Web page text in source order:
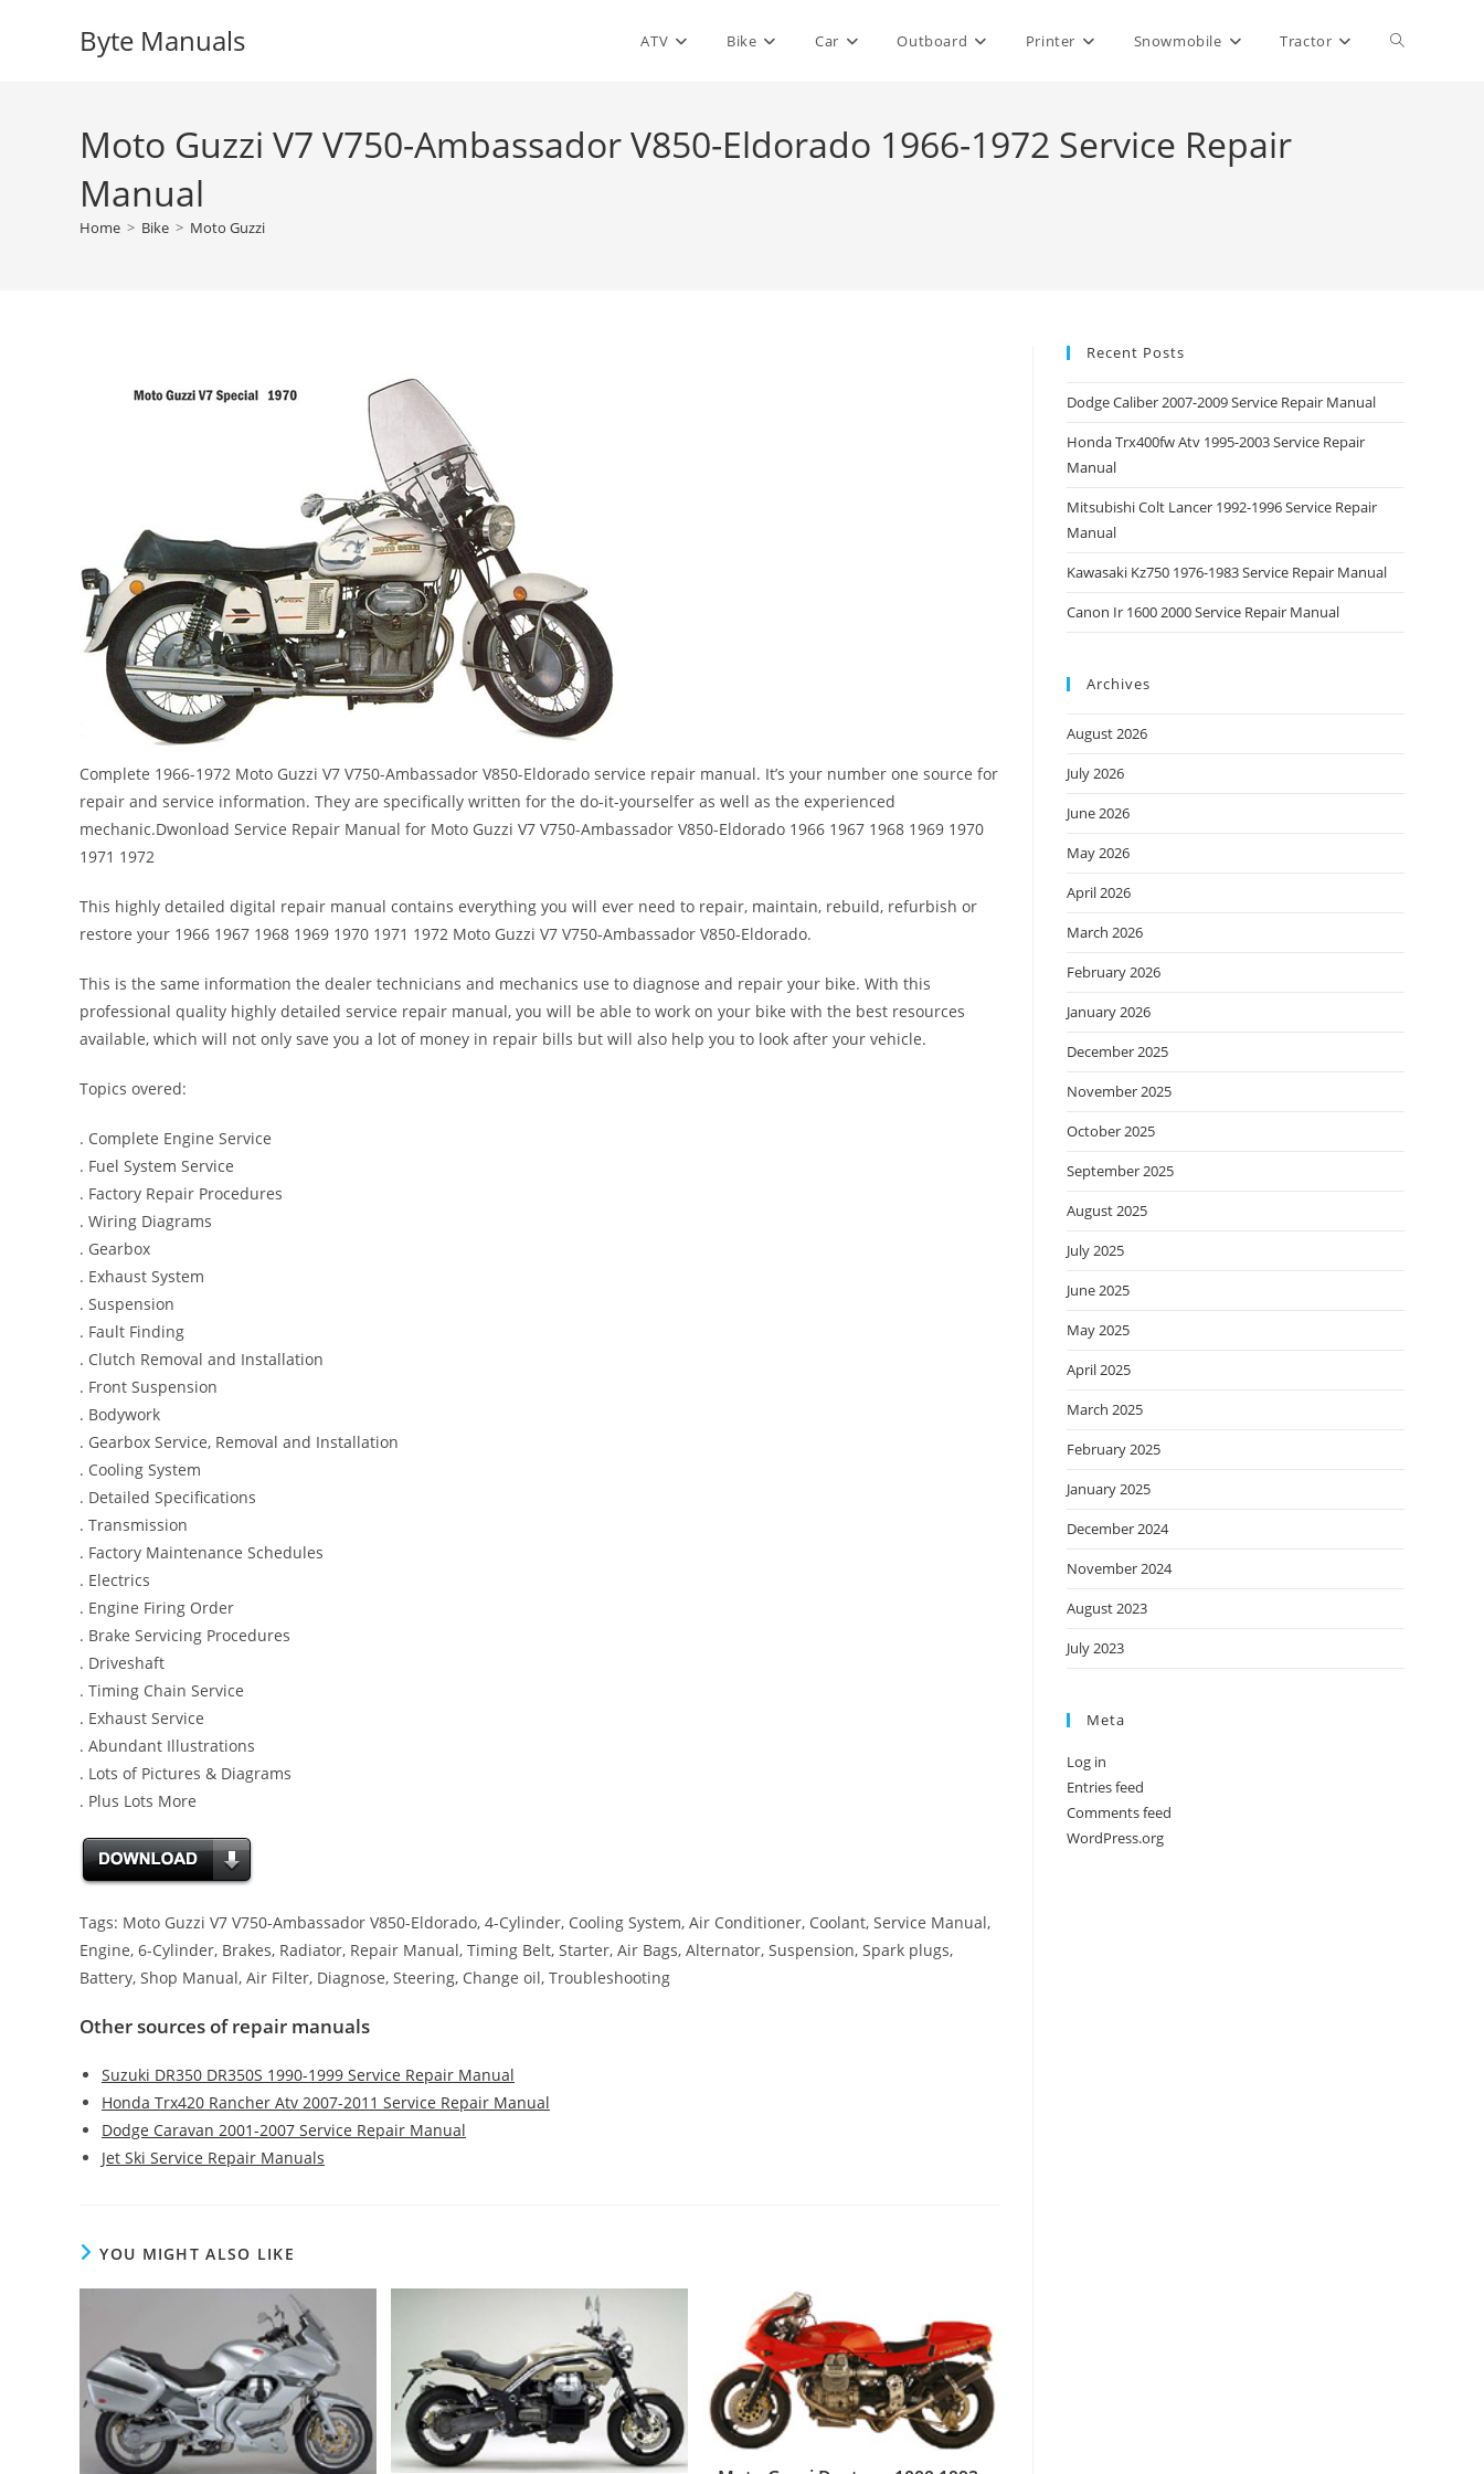
Byte Manuals ATV Bike Car Outboard Printer Snowmobile Tractor Toggle
Moto Guzzi V7 V750-Ambassador V850-Eldorado 1966-1972 Service Repair
Manual
Home > Bike > Moto Guzzi
Complete 1966-1972 Moto Guzzi V7 V750-Ambassador V850-Eldorado service repair manual. It’s your number one source for
repair and service information. They are specifically written for the do-it-yourselfer as well as the experienced
mechanic.Dwonload Service Repair Manual for Moto Guzzi V7 V750-Ambassador V850-Eldorado 1966 1967 1968 1969 1970
1971 1972
This highly detailed digital repair manual contains everything you will ever need to repair, maintain, rebuild, refurbish or
restore your 1966 1967 1968 1969 1970 1971 1972 Moto Guzzi V7 V750-Ambassador V850-Eldorado.
This is the same information the dealer technicians and mechanics use to diagnose and repair your bike. With this
professional quality highly detailed service repair manual, you will be able to work on your bike with the best resources
available, which will not only save you a lot of money in repair bills but will also help you to look after your vehicle.
Topics overed:
. Complete Engine Service
. Fuel System Service
. Factory Repair Procedures
. Wiring Diagrams
. Gearbox
. Exhaust System
. Suspension
. Fault Finding
. Clutch Removal and Installation
. Front Suspension
. Bodywork
. Gearbox Service, Removal and Installation
. Cooling System
. Detailed Specifications
. Transmission
. Factory Maintenance Schedules
. Electrics
. Engine Firing Order
. Brake Servicing Procedures
. Driveshaft
. Timing Chain Service
. Exhaust Service
. Abundant Illustrations
. Lots of Pictures & Diagrams
. Plus Lots More
Tags: Moto Guzzi V7 V750-Ambassador V850-Eldorado, 4-Cylinder, Cooling System, Air Conditioner, Coolant, Service Manual,
Engine, 6-Cylinder, Brakes, Radiator, Repair Manual, Timing Belt, Starter, Air Bags, Alternator, Suspension, Spark plugs,
Battery, Shop Manual, Air Filter, Diagnose, Steering, Change oil, Troubleshooting
Other sources of repair manuals
Suzuki DR350 DR350S 1990-1999 Service Repair Manual
Honda Trx420 Rancher Atv 2007-2011 Service Repair Manual
Dodge Caravan 2001-2007 Service Repair Manual
Jet Ski Service Repair Manuals
YOU MIGHT ALSO LIKE
Recent Posts
Dodge Caliber 2007-2009 Service Repair Manual
Honda Trx400fw Atv 1995-2003 Service Repair
Manual
Mitsubishi Colt Lancer 1992-1996 Service Repair
Manual
Kawasaki Kz750 1976-1983 Service Repair Manual
Canon Ir 1600 2000 Service Repair Manual
Archives
August 2026
July 2026
June 2026
May 2026
April 2026
March 2026
February 2026
January 2026
December 2025
November 2025
October 2025
September 2025
August 2025
July 2025
June 2025
May 2025
April 2025
March 2025
February 2025
January 2025
December 2024
November 2024
August 2023
July 2023
Meta
Log in
Entries feed
Comments feed
WordPress.org